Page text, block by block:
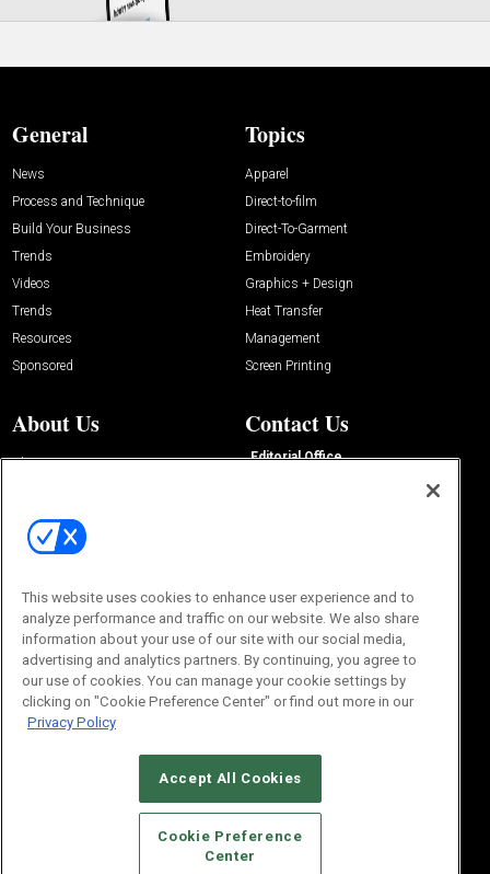
General
News
Process and Technique
Build Your Business
Trends
Videos
Trends
Resources
Sponsored
Topics
Apparel
Direct-to-film
Direct-To-Garment
Embroidery
Graphics + Design
Heat Transfer
Management
Screen Printing
About Us
About Us
Buyers Guide
Advertise
Contact Us
Editorial Office
© 2026Emerald X, LLC.All Rights Reserved
CAREERS AUTHORIZED SERVICE PROVIDERS
STANDARDS OF CONDUCT
YOUR PRIVACY CHOICES
This website uses cookies to enhance user experience and to
analyze performance and traffic on our website. We also share
information about your use of our site with our social media,
advertising and analytics partners. By continuing, you agree to
our use of cookies. You can manage your cookie settings by
clicking on "Cookie Preference Center" or find out more in our
Privacy Policy
Accept All Cookies
Cookie Preference
Center